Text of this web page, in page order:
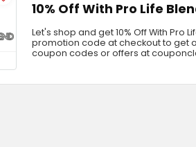
10% Off With Pro Life
Let's shop and get 10% Off With Pro
promotion code at checkout to get
coupon codes or offers at